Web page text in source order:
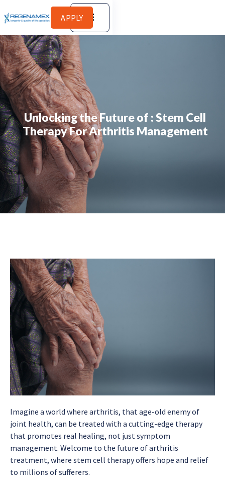
APPLY
Unlocking the Future of : Stem Cell
Therapy For Arthritis Management
Imagine a world where arthritis, that age-old enemy of
joint health, can be treated with a cutting-edge therapy
that promotes real healing, not just symptom
management. Welcome to the future of arthritis
treatment, where stem cell therapy offers hope and relief
to millions of sufferers.